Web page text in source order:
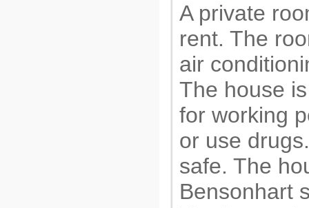
A private
rent. The
air
The house
for working
or use
safe. The
Bensonhart